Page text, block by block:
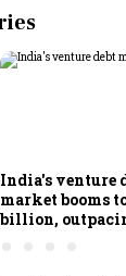
India's venture
market booms
billion,